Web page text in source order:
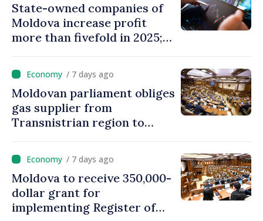
State-owned companies of
Moldova increase profit
more than fivefold in 2025;
/ 7 days ago
Moldovan parliament obliges
gas supplier from
Transnistrian region to
/ 7 days ago
Moldova to receive 350,000-
dollar grant for
implementing Register of